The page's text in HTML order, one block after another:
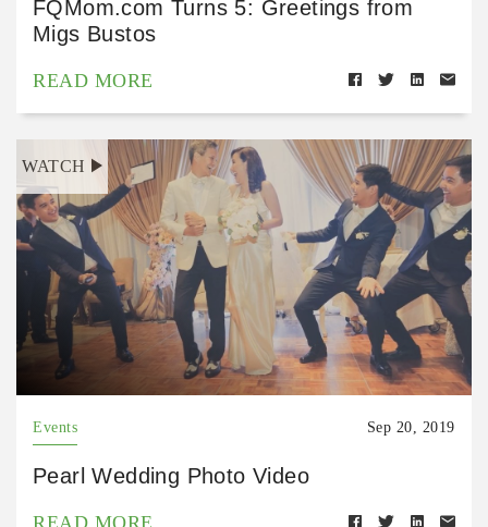
FQMom.com Turns 5: Greetings from
Migs Bustos
READ MORE
WATCH
Events Sep 20, 2019
Pearl Wedding Photo Video
READ MORE